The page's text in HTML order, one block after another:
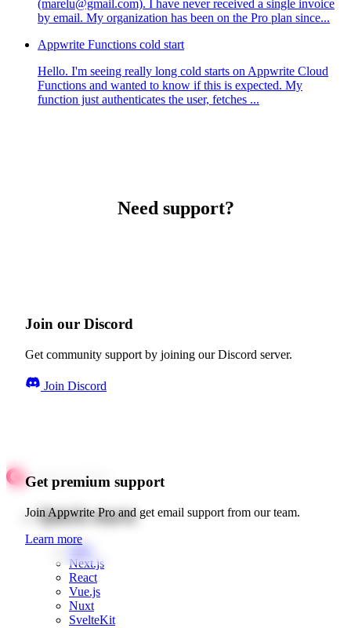
(marelu@gmail.com). I have never received a single invoice
by email. My organization has been on the Pro plan since...
Appwrite Functions cold start
Hello. I'm seeing really long cold starts on Appwrite Cloud
Functions and wanted to know if this is expected. My
function just authenticates the user, fetches ...
Need support?
Join our Discord
Get community support by joining our Discord server.
Join Discord
Get premium support
Join Appwrite Pro and get email support from our team.
Learn more
Quick starts
Web
Next.js
React
Vue.js
Nuxt
SvelteKit